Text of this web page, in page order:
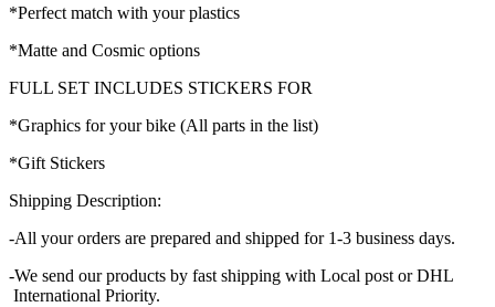
*Perfect match with your plastics
*Matte and Cosmic options
FULL SET INCLUDES STICKERS FOR
*Graphics for your bike (All parts in the list)
*Gift Stickers
Shipping Description:
-All your orders are prepared and shipped for 1-3 business days.
-We send our products by fast shipping with Local post or DHL
International Priority.